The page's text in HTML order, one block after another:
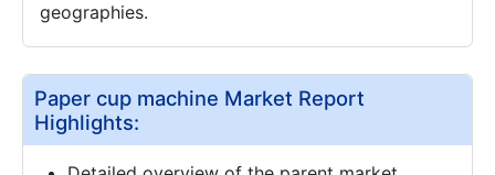
geographies.
Paper cup machine Market Report
Highlights: